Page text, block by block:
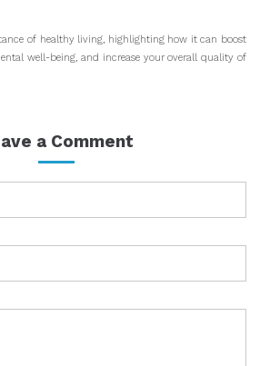
of healthy living, highlighting how it can boost
well-being, and increase your overall quality of
a Comment